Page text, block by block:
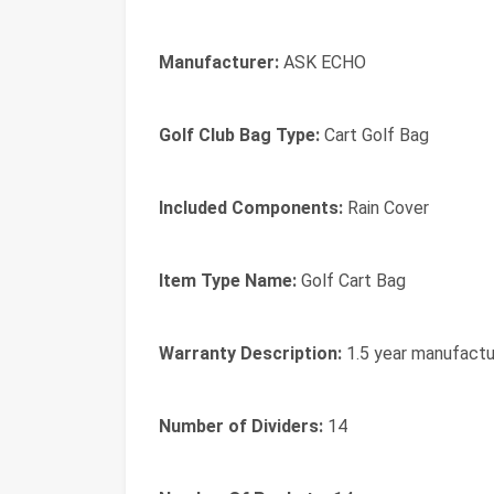
Manufacturer: ASK ECHO
Golf Club Bag Type: Cart Golf Bag
Included Components: Rain Cover
Item Type Name: Golf Cart Bag
Warranty Description: 1.5 year
Number of Dividers: 14